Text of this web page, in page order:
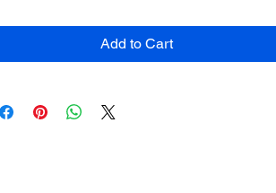
Add to Cart